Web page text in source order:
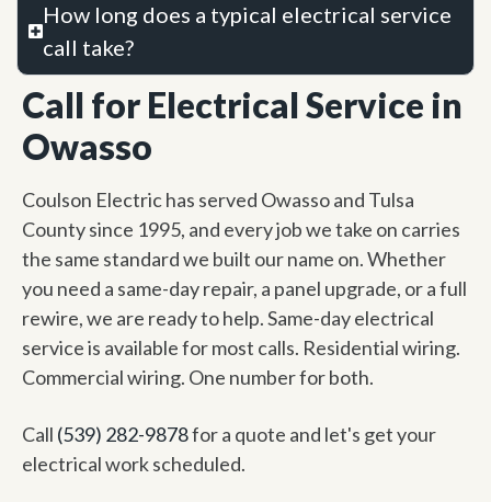
How long does a typical electrical service
call take?
Call for Electrical Service in
Owasso
Coulson Electric has served Owasso and Tulsa
County since 1995, and every job we take on carries
the same standard we built our name on. Whether
you need a same-day repair, a panel upgrade, or a full
rewire, we are ready to help. Same-day electrical
service is available for most calls. Residential wiring.
Commercial wiring. One number for both.
Call (539) 282-9878for a quote and let's get your
electrical work scheduled.